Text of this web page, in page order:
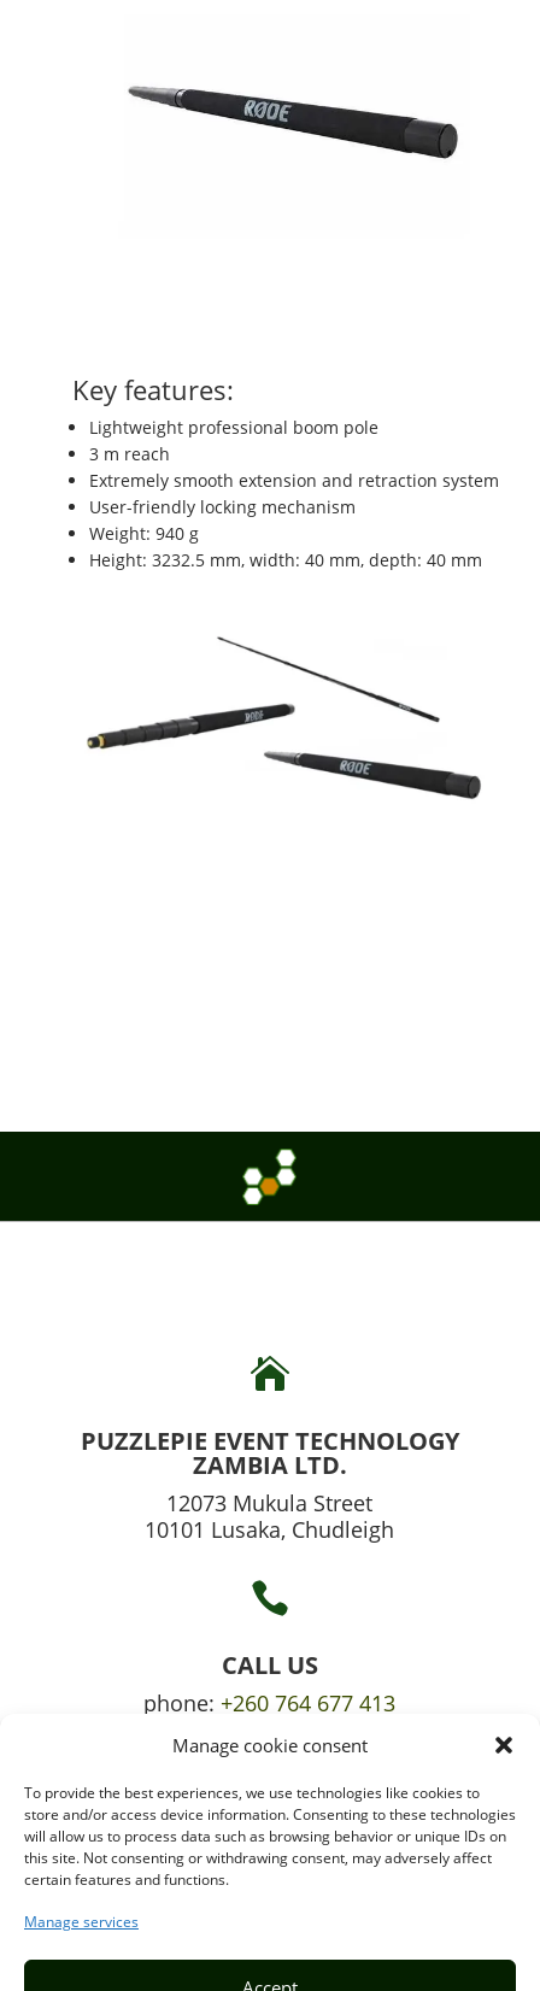
Manage cookie consent
To provide the best experiences, we use technologies like cookies to
store and/or access device information. Consenting to these technologies
will allow us to process data such as browsing behavior or unique IDs on
this site. Not consenting or withdrawing consent, may adversely affect
certain features and functions.
Manage services
Key features:
Lightweight professional boom pole
3 m reach
Extremely smooth extension and retraction system
User-friendly locking mechanism
Weight: 940 g
Height: 3232.5 mm, width: 40 mm, depth: 40 mm

PUZZLEPIE EVENT TECHNOLOGY
ZAMBIA LTD.
12073 Mukula Street
10101 Lusaka, Chudleigh

CALL US
phone: +260 764 677 413
mobile:+260 765 709 620

EMAIL US